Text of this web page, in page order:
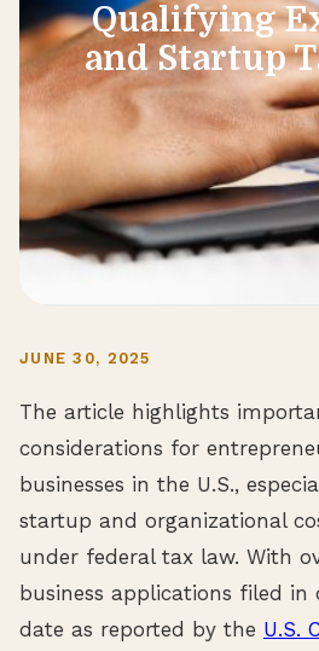
Qualifying
and Startup
JUNE 30, 2025
The article highlights
considerations for
businesses in the U.S.,
startup and organizational
under federal tax law. With
business applications filed in
date as reported by the U.S.